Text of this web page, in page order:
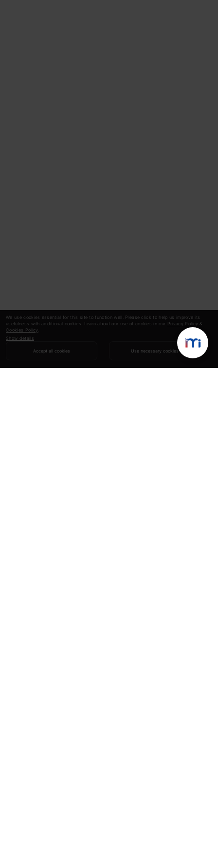
We use cookies essential for this site to function well. Please click to help us improve its
usefulness with additional cookies. Learn about our use of cookies in our Privacy Policy &
Cookies Policy
Show details
Accept all cookies Use necessary cookies